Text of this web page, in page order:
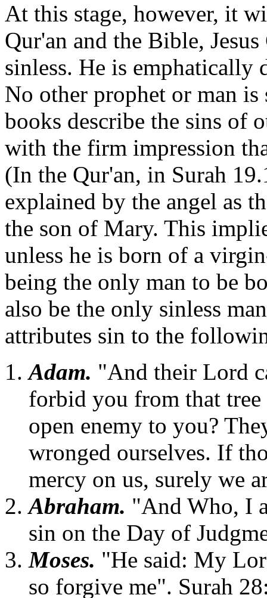
At this stage, however, it
Qur'an and the Bible,
sinless. He is emphatically
No other prophet or man is
books describe the sins of
with the firm impression
(In the Qur'an, in Surah
explained by the angel as
the son of Mary. This
unless he is born of a
being the only man to be
also be the only sinless
attributes sin to the
Adam. "And their Lord
forbid you from that
open enemy to you?
wronged ourselves. If
mercy on us, surely we
Abraham. "And Who, I
sin on the Day of
Moses. "He said: My
so forgive me". Surah